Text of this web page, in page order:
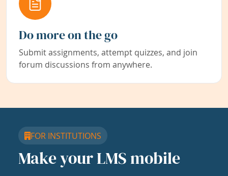
Do more on the go
Submit assignments, attempt quizzes, and join
forum discussions from anywhere.
FOR INSTITUTIONS
Make your LMS mobile